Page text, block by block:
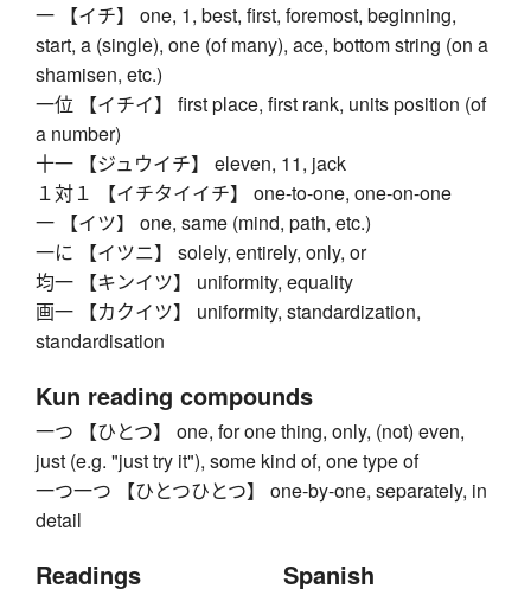
一 【イチ】 one, 1, best, first, foremost, beginning,
start, a (single), one (of many), ace, bottom string (on a
shamisen, etc.)
一位 【イチイ】 first place, first rank, units position (of
a number)
十一 【ジュウイチ】 eleven, 11, jack
１対１ 【イチタイイチ】 one-to-one, one-on-one
一 【イツ】 one, same (mind, path, etc.)
一に 【イツニ】 solely, entirely, only, or
均一 【キンイツ】 uniformity, equality
画一 【カクイツ】 uniformity, standardization,
standardisation
Kun reading compounds
一つ 【ひとつ】 one, for one thing, only, (not) even,
just (e.g. "just try it"), some kind of, one type of
一つ一つ 【ひとつひとつ】 one-by-one, separately, in
detail
Readings Spanish